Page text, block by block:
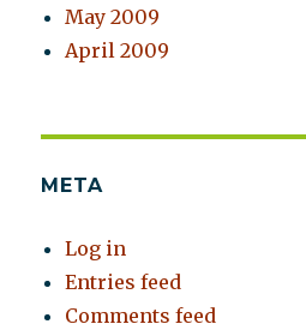
May 2009
April 2009
META
Log in
Entries feed
Comments feed